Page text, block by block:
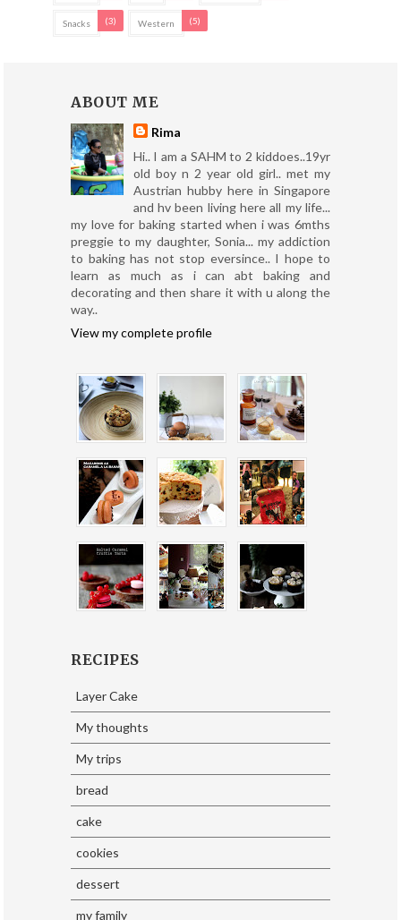
Snacks (3) Western (5)
ABOUT ME
Rima
Hi.. I am a SAHM to 2 kiddoes..19yr
old boy n 2 year old girl.. met my
Austrian hubby here in Singapore
and hv been living here all my life...
my love for baking started when i was 6mths
preggie to my daughter, Sonia... my addiction
to baking has not stop eversince.. I hope to
learn as much as i can abt baking and
decorating and then share it with u along the
way..
View my complete profile
RECIPES
Layer Cake
My thoughts
My trips
bread
cake
cookies
dessert
my family